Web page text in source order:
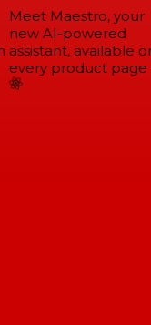
Meet Maestro, your
new AI-powered
assistant, available on
every product page